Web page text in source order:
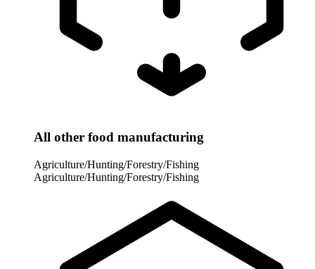
All other food manufacturing
Agriculture/Hunting/Forestry/Fishing
Agriculture/Hunting/Forestry/Fishing